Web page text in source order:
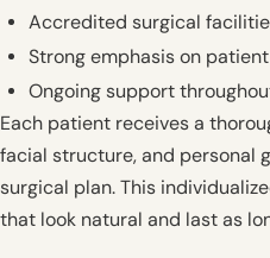
Accredited surgical
Strong emphasis on
Ongoing support
Each patient receives a
facial structure, and personal
surgical plan. This
that look natural and last as